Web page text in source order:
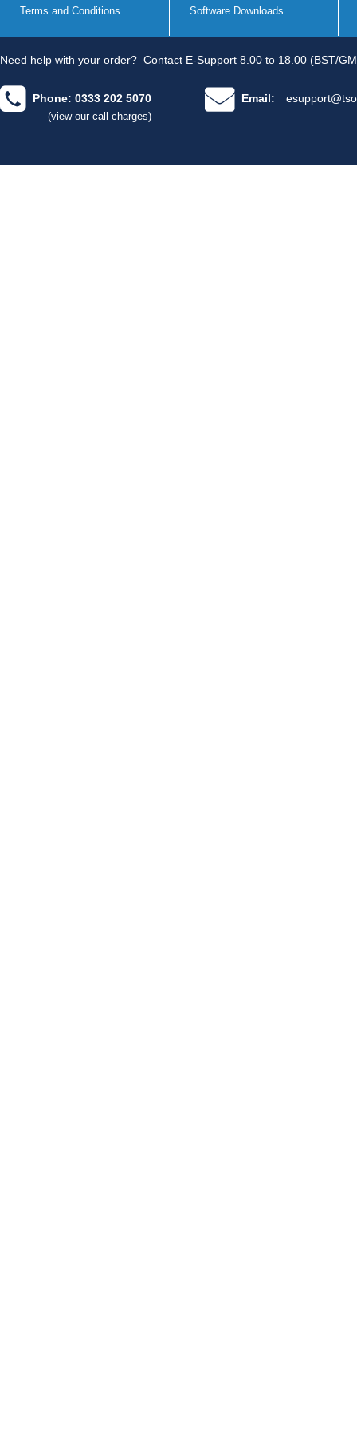
Terms and Conditions Software Downloads
Need help with your order? Contact E-Support 8.00 to 18.00 (BST/
Phone: 0333 202 5070
(view our call charges)
Email: